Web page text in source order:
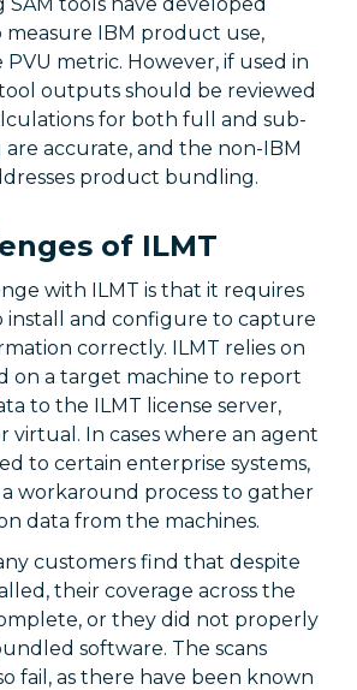
measure IBM product use,
metric. However, if used in
outputs should be reviewed
for both full and sub-
are accurate, and the non-IBM
product bundling.
of ILMT
with ILMT is that it requires
install and configure to capture
correctly. ILMT relies on
on a target machine to report
to the ILMT license server,
virtual. In cases where an agent
to certain enterprise systems,
workaround process to gather
data from the machines.
customers find that despite
their coverage across the
or they did not properly
software. The scans
fail, as there have been known